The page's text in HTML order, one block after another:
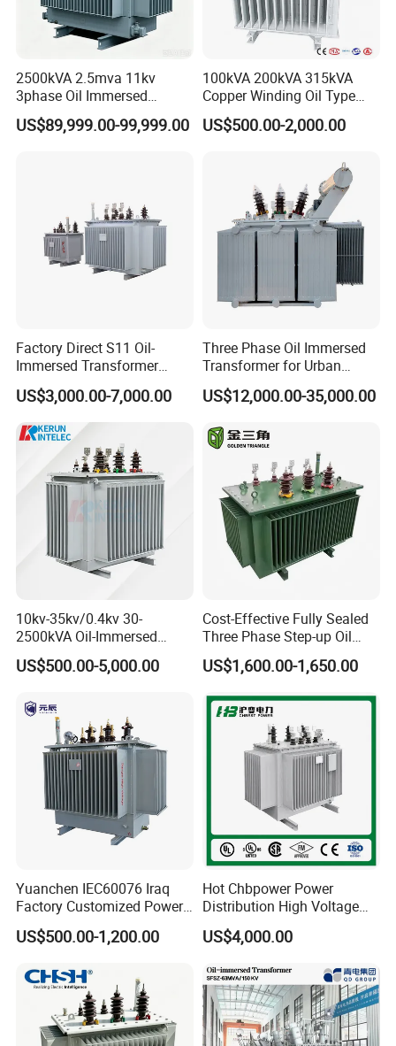
2500kVA 2.5mva 11kv
3phase Oil Immersed
Flameproof Mining
Transformer, Low Loss
IEC Factory Direct
US$89,999.00-99,999.00
100kVA 200kVA 315kVA
Copper Winding Oil Type
Three Phase Electric Oil
Immersed Transformer
Power Supply Distribution
Transformer
US$500.00-2,000.00
Factory Direct S11 Oil-
Immersed Transformer
Customizable Capacity
US$3,000.00-7,000.00
Three Phase Oil Immersed
Transformer for Urban
Transit Traction Power
Supply Systems
US$12,000.00-35,000.00
10kv-35kv/0.4kv 30-
2500kVA Oil-Immersed
Hermetically Sealed Three 3
Phase Power Distribution
US$500.00-5,000.00
Cost-Effective Fully Sealed
Three Phase Step-up Oil
Immersed Power
Distribution Furnace
US$1,600.00-1,650.00
Yuanchen IEC60076 Iraq
Factory Customized Power
Transformer Price 250kVA
500kVA Hermetically Sealed
Two Winding Transformer
US$500.00-1,200.00
Hot Chbpower Power
Distribution High Voltage
Three Phase Compact
Substation Toroidal Electric
Isolation 110kVA Aluminum
Copper Transformer
US$4,000.00